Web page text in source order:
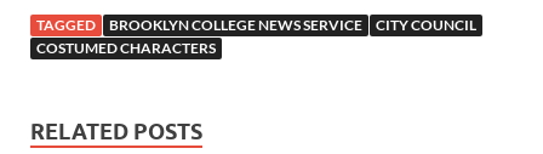
TAGGED BROOKLYN COLLEGE NEWS SERVICE
CITY COUNCIL
COSTUMED CHARACTERS
RELATED POSTS